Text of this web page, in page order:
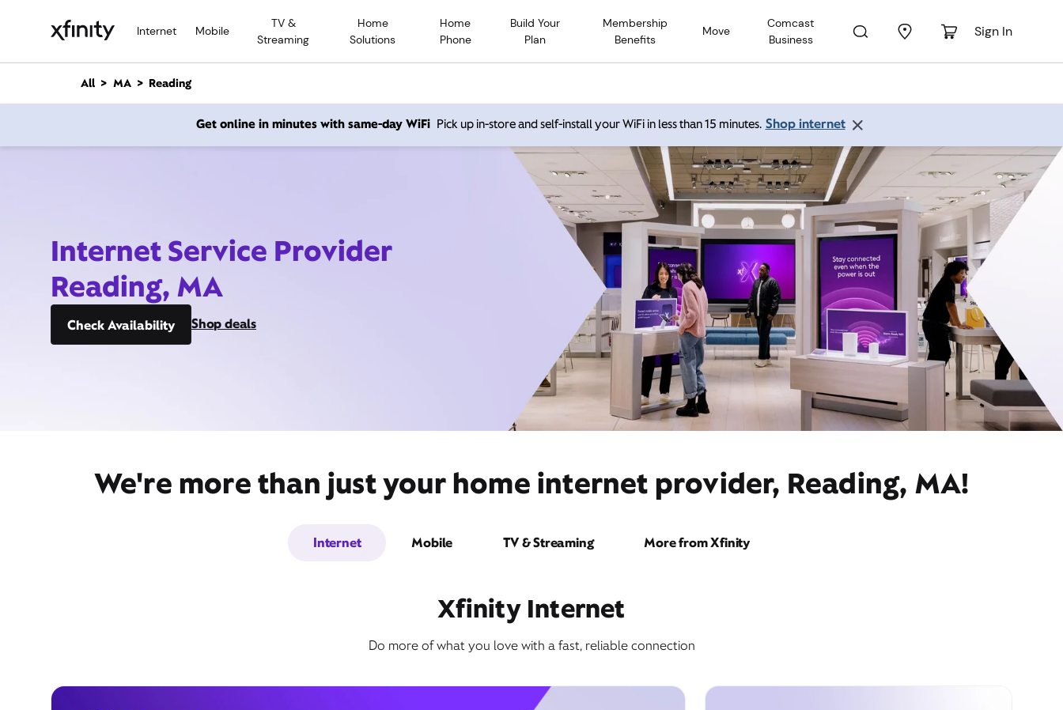
Internet Mobile
TV &
Streaming
Home
Solutions
Home
Phone
Build Your
Plan
Membership
Benefits
Move
Comcast
Business
Sign In
n
All MA Reading
Get online in minutes with same-day WiFi Pick up in-store and self-install your WiFi in less than 15 minutes. Shop internet
Internet Service Provider
Reading, MA
Check Availability Shop deals
We're more than just your home internet provider, Reading, MA!
Internet Mobile TV & Streaming More from Xfinity
Xfinity Internet
Do more of what you love with a fast, reliable connection